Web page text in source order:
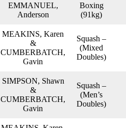
EMMANUEL,
Anderson
Boxing
(91kg)
MEAKINS, Karen
&
CUMBERBATCH,
Gavin
Squash –
(Mixed
Doubles)
SIMPSON, Shawn
&
CUMBERBATCH,
Gavin
Squash –
(Men’s
Doubles)